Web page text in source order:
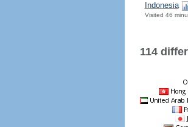
Indonesia
Visited 46
114